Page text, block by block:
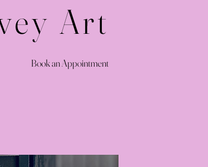
Art
Book an Appointment